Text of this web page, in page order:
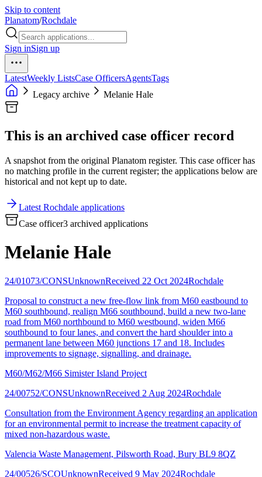
Skip to content
Planatom/Rochdale
Sign inSign up
LatestWeekly ListsCase OfficersAgentsTags
Legacy archive
Melanie Hale
This is an archived case officer record
A snapshot from the original Planatom register. This case officer has
no matching profile in the current register; the applications below are
historical and not kept up to date.
Latest Rochdale applications
Case officer3 archived applications
Melanie Hale
24/01073/CONSUnknownReceived 22 Oct 2024Rochdale
Proposal to construct a new free-flow link from M60 eastbound to
M60 southbound, realign M66 southbound, build a new two-lane
road from M60 northbound to M60 westbound, widen M66
southbound to four lanes, and convert the hard shoulder into a
permanent lane between M60 junctions 17 and 18. Includes
improvements to signage, signalling, and drainage.
M60/M62/M66 Simister Island Project
24/00752/CONSUnknownReceived 2 Aug 2024Rochdale
Consultation from the Environment Agency regarding an application
for an environmental permit to increase the treatment capacity of
mixed non-hazardous waste.
Valencia Waste Management, Pilsworth Road, Bury BL9 8QZ
24/00526/SCOUnknownReceived 9 May 2024Rochdale